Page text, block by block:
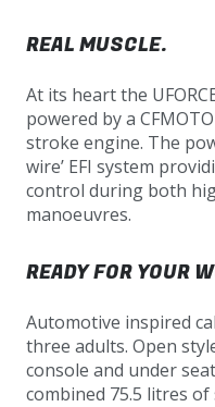
REAL MUSCLE.
At its heart the
powered by a
stroke engine. The
wire’ EFI system
control during both
manoeuvres.
READY FOR YOUR
Automotive inspired
three adults. Open
console and under
combined 75.5 litres of